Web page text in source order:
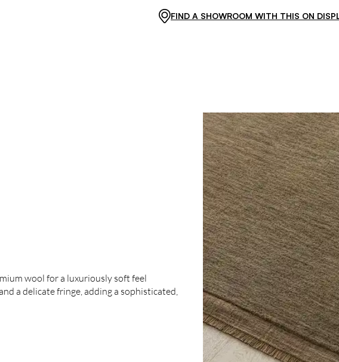
FIND A SHOWROOM WITH THIS ON
wool for a luxuriously soft feel
a delicate fringe, adding a sophisticated,